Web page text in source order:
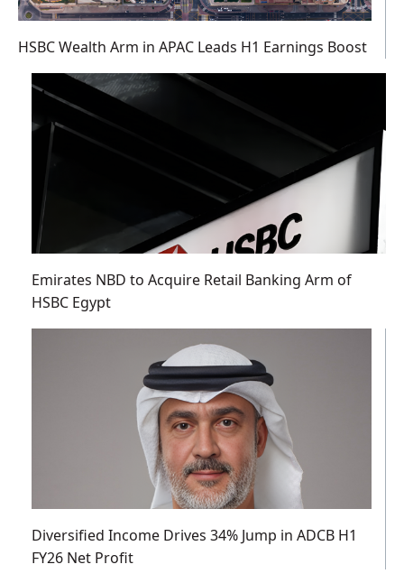
HSBC Wealth Arm in APAC Leads H1 Earnings Boost
Emirates NBD to Acquire Retail Banking Arm of
HSBC Egypt
Diversified Income Drives 34% Jump in ADCB H1
FY26 Net Profit